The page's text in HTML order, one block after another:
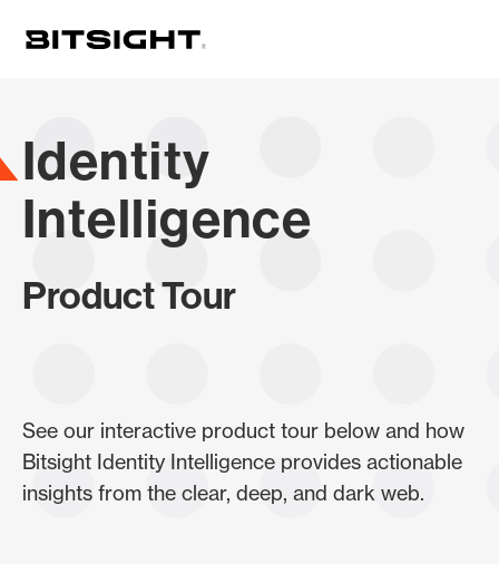
main
Identity
Intelligence
Product Tour
See our interactive product tour below and how
Bitsight Identity Intelligence provides actionable
insights from the clear, deep, and dark web.